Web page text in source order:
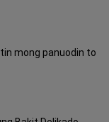
mong panuodin to